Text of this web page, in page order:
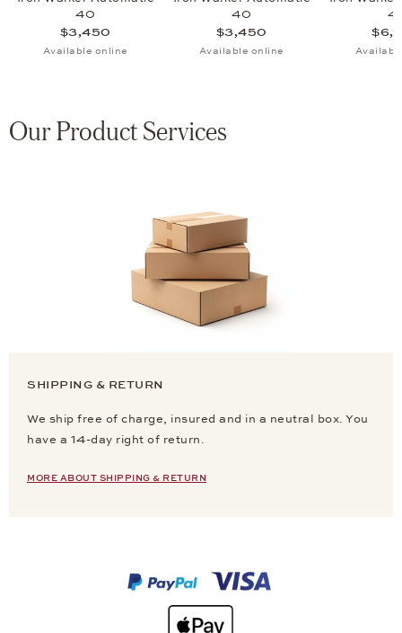
40
$3,450
Available online
40
$3,450
Available online
Our Product Services
SHIPPING & RETURN
We ship free of charge, insured and in a neutral box. You
have a 14-day right of return.
MORE ABOUT SHIPPING & RETURN